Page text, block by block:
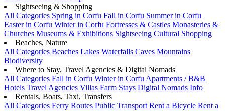
Sightseeing & Shopping
All Categories Spring in Corfu Fall in Corfu Summer in Corfu
Easter in Corfu Winter in Corfu Fortresses & Castles Monasteries &
Churches Museums & Exhibitions Sightseeing Cultural Shopping
Beaches, Nature
All Categories Beaches Lakes Waterfalls Caves Mountains
Biodiversity
Where to Stay, Travel Agencies & Digital Nomads
All Categories Fall in Corfu Winter in Corfu Apartments / B&B
Hotels Travel Agencies Villas Farm Stays Digital Nomads Info
Rentals, Boats, Taxi, Transfers
All Categories Ferry Routes Public Transport Rent a Bicycle Rent a